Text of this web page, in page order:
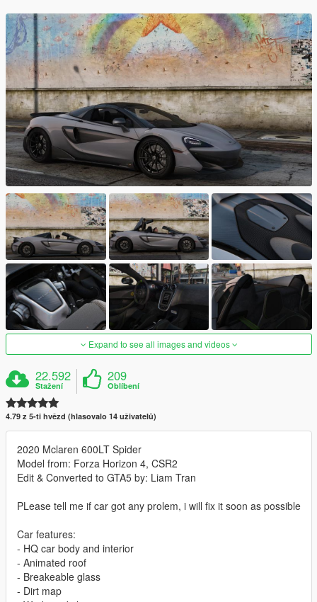
Expand to see all images and videos
22.592
Stažení
209
Oblíbení
4.79 z 5-ti hvězd (hlasovalo 14 uživatelů)
2020 Mclaren 600LT Spider
Model from: Forza Horizon 4, CSR2
Edit & Converted to GTA5 by: Liam Tran
PLease tell me if car got any prolem, i will fix it soon as possible
Car features:
- HQ car body and interior
- Animated roof
- Breakeable glass
- Dirt map